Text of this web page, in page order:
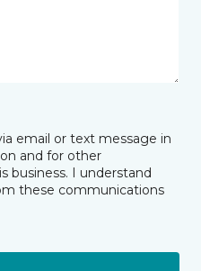
email or text message in
and for other
business. I understand
these communications